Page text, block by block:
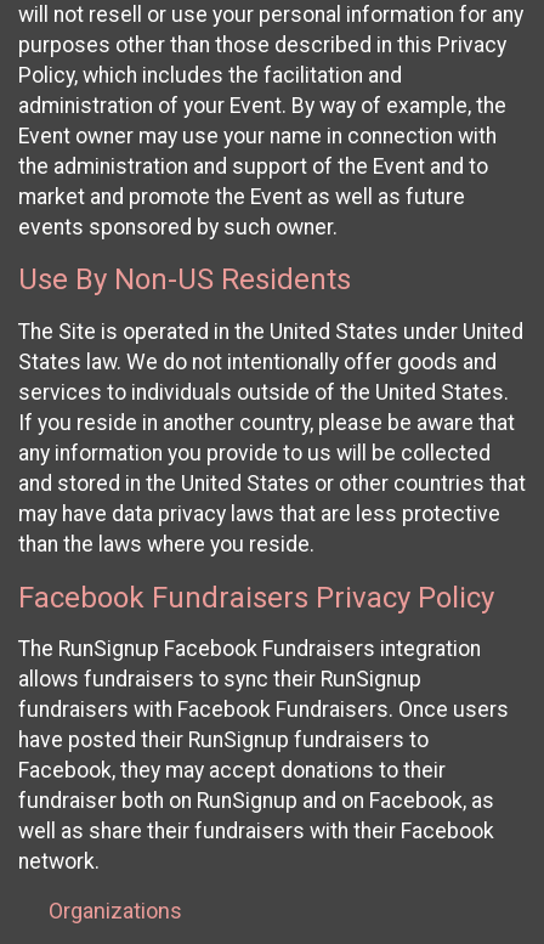
will not resell or use your personal information for any
purposes other than those described in this Privacy
Policy, which includes the facilitation and
administration of your Event. By way of example, the
Event owner may use your name in connection with
the administration and support of the Event and to
market and promote the Event as well as future
events sponsored by such owner.
Use By Non-US Residents
The Site is operated in the United States under United
States law. We do not intentionally offer goods and
services to individuals outside of the United States.
If you reside in another country, please be aware that
any information you provide to us will be collected
and stored in the United States or other countries that
may have data privacy laws that are less protective
than the laws where you reside.
Facebook Fundraisers Privacy Policy
The RunSignup Facebook Fundraisers integration
allows fundraisers to sync their RunSignup
fundraisers with Facebook Fundraisers. Once users
have posted their RunSignup fundraisers to
Facebook, they may accept donations to their
fundraiser both on RunSignup and on Facebook, as
well as share their fundraisers with their Facebook
network.
Organizations